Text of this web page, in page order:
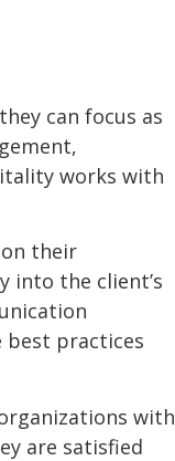
can focus as
works with
their
into the client’s
best practices
with
are satisfied